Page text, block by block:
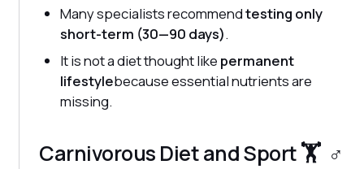
Many specialists recommendtesting only
short-term (30—90 days).
It is not a diet thought like permanent
lifestylebecause essential nutrients are
missing.
Carnivorous Diet and Sport 🏋️ ‍ ♂️